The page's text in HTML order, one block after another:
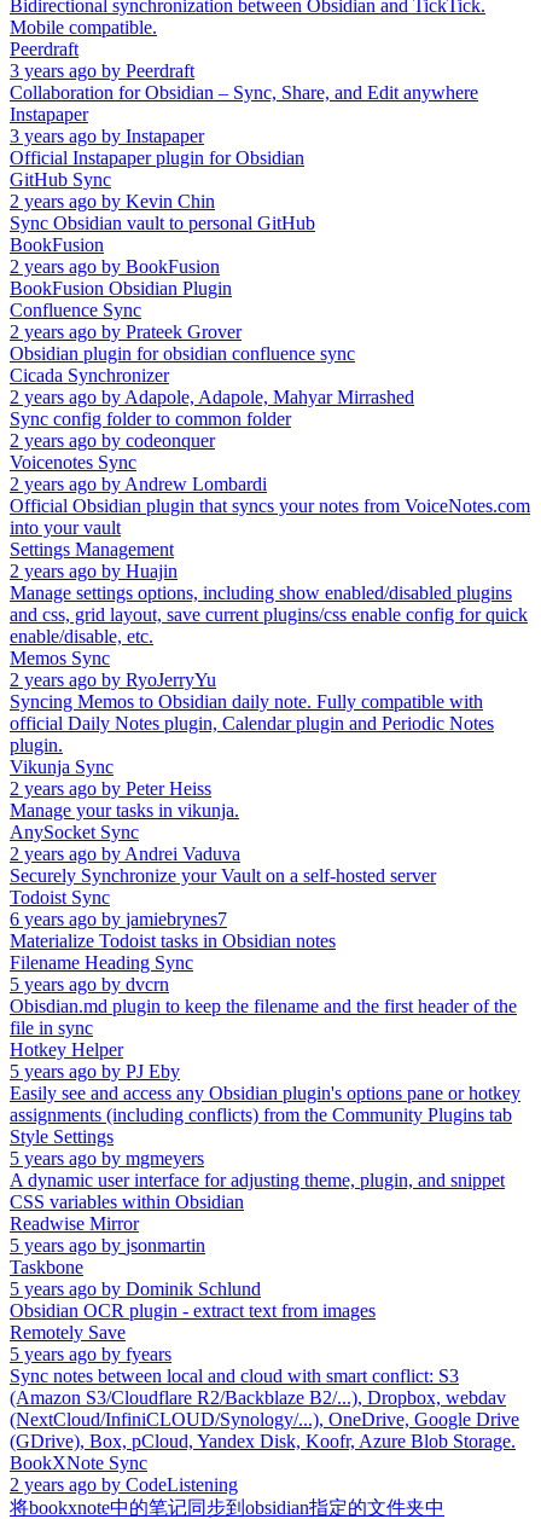
Bidirectional synchronization between Obsidian and TickTick.
Mobile compatible.
Peerdraft
3 years ago by Peerdraft
Collaboration for Obsidian – Sync, Share, and Edit anywhere
Instapaper
3 years ago by Instapaper
Official Instapaper plugin for Obsidian
GitHub Sync
2 years ago by Kevin Chin
Sync Obsidian vault to personal GitHub
BookFusion
2 years ago by BookFusion
BookFusion Obsidian Plugin
Confluence Sync
2 years ago by Prateek Grover
Obsidian plugin for obsidian confluence sync
Cicada Synchronizer
2 years ago by Adapole, Adapole, Mahyar Mirrashed
Sync config folder to common folder
2 years ago by codeonquer
Voicenotes Sync
2 years ago by Andrew Lombardi
Official Obsidian plugin that syncs your notes from VoiceNotes.com
into your vault
Settings Management
2 years ago by Huajin
Manage settings options, including show enabled/disabled plugins
and css, grid layout, save current plugins/css enable config for quick
enable/disable, etc.
Memos Sync
2 years ago by RyoJerryYu
Syncing Memos to Obsidian daily note. Fully compatible with
official Daily Notes plugin, Calendar plugin and Periodic Notes
plugin.
Vikunja Sync
2 years ago by Peter Heiss
Manage your tasks in vikunja.
AnySocket Sync
2 years ago by Andrei Vaduva
Securely Synchronize your Vault on a self-hosted server
Todoist Sync
6 years ago by jamiebrynes7
Materialize Todoist tasks in Obsidian notes
Filename Heading Sync
5 years ago by dvcrn
Obisdian.md plugin to keep the filename and the first header of the
file in sync
Hotkey Helper
5 years ago by PJ Eby
Easily see and access any Obsidian plugin's options pane or hotkey
assignments (including conflicts) from the Community Plugins tab
Style Settings
5 years ago by mgmeyers
A dynamic user interface for adjusting theme, plugin, and snippet
CSS variables within Obsidian
Readwise Mirror
5 years ago by jsonmartin
Taskbone
5 years ago by Dominik Schlund
Obsidian OCR plugin - extract text from images
Remotely Save
5 years ago by fyears
Sync notes between local and cloud with smart conflict: S3
(Amazon S3/Cloudflare R2/Backblaze B2/...), Dropbox, webdav
(NextCloud/InfiniCLOUD/Synology/...), OneDrive, Google Drive
(GDrive), Box, pCloud, Yandex Disk, Koofr, Azure Blob Storage.
BookXNote Sync
2 years ago by CodeListening
将bookxnote中的笔记同步到obsidian指定的文件夹中